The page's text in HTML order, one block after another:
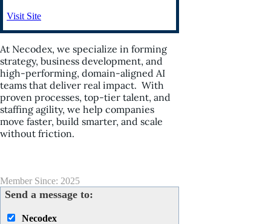
Visit Site
At Necodex, we specialize in forming
strategy, business development, and
high-performing, domain-aligned AI
teams that deliver real impact. With
proven processes, top-tier talent, and
staffing agility, we help companies
move faster, build smarter, and scale
without friction.
Member Since: 2025
Send a message to:
Necodex